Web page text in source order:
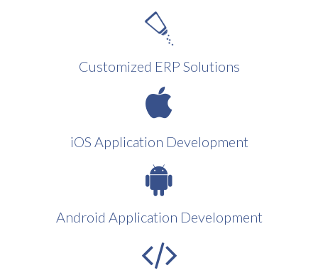
Customized ERP Solutions
iOS Application Development
Android Application Development